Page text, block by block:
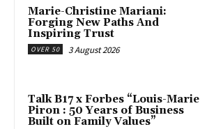
Marie-Christine Mariani:
Forging New Paths And
Inspiring Trust
OVER 50 3 August 2026
Talk B17 x Forbes “Louis-Marie
Piron : 50 Years of Business
Built on Family Values”